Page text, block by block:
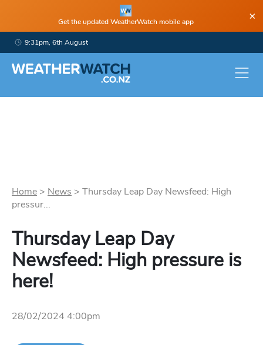
Get the updated WeatherWatch mobile app ×
9:31pm, 6th August
Home > News > Thursday Leap Day Newsfeed: High
pressur...
Thursday Leap Day
Newsfeed: High pressure is
here!
28/02/2024 4:00pm